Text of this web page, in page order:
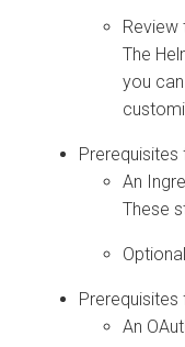
Review
The
you
Prerequisites
An
These
An